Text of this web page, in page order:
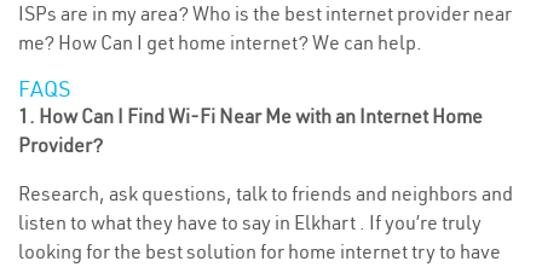
ISPs are in my area? Who is the best internet provider near
me? How Can I get home internet? We can help.
FAQS
1. How Can I Find Wi-Fi Near Me with an Internet Home
Provider?
Research, ask questions, talk to friends and neighbors and
listen to what they have to say in Elkhart . If you’re truly
looking for the best solution for home internet try to have